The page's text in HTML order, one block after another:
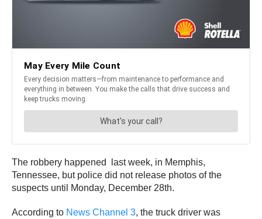
The robbery happened last week, in Memphis,
Tennessee, but police did not release photos of the
suspects until Monday, December 28th.
According to News Channel 3, the truck driver was